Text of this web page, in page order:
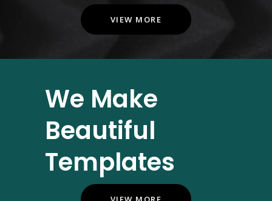
VIEW MORE
We Make
Beautiful
Templates